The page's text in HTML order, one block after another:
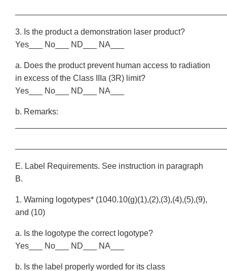
3. Is the product a demonstration laser product?
Yes___ No___ ND___ NA___
a. Does the product prevent human access to radiation
in excess of the Class IIIa (3R) limit?
Yes___ No___ ND___ NA___
b. Remarks:
E. Label Requirements. See instruction in paragraph
B.
1. Warning logotypes* (1040.10(g)(1),(2),(3),(4),(5),(9),
and (10)
a. Is the logotype the correct logotype?
Yes___ No___ ND___ NA___
b. Is the label properly worded for its class